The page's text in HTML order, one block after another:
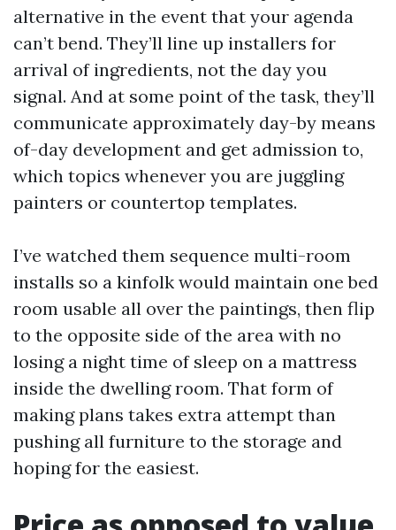
alternative in the event that your agenda
can’t bend. They’ll line up installers for
arrival of ingredients, not the day you
signal. And at some point of the task, they’ll
communicate approximately day-by means
of-day development and get admission to,
which topics whenever you are juggling
painters or countertop templates.
I’ve watched them sequence multi-room
installs so a kinfolk would maintain one bed
room usable all over the paintings, then flip
to the opposite side of the area with no
losing a night time of sleep on a mattress
inside the dwelling room. That form of
making plans takes extra attempt than
pushing all furniture to the storage and
hoping for the easiest.